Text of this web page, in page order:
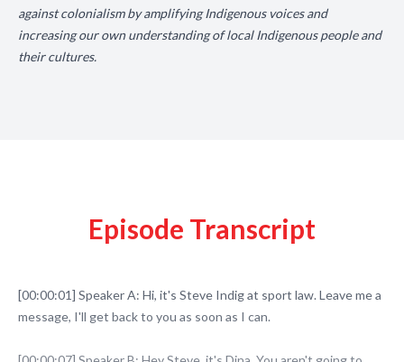
against colonialism by amplifying Indigenous voices and
increasing our own understanding of local Indigenous people and
their cultures.
Episode Transcript